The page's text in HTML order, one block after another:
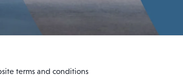
terms and conditions